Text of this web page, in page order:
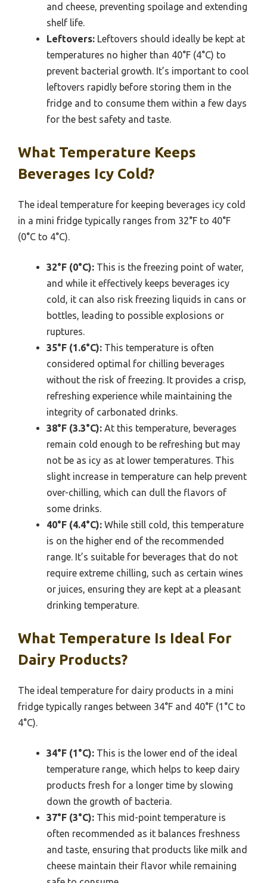
and cheese, preventing spoilage and extending
shelf life.
Leftovers: Leftovers should ideally be kept at
temperatures no higher than 40°F (4°C) to
prevent bacterial growth. It’s important to cool
leftovers rapidly before storing them in the
fridge and to consume them within a few days
for the best safety and taste.
What Temperature Keeps
Beverages Icy Cold?
The ideal temperature for keeping beverages icy cold
in a mini fridge typically ranges from 32°F to 40°F
(0°C to 4°C).
32°F (0°C): This is the freezing point of water,
and while it effectively keeps beverages icy
cold, it can also risk freezing liquids in cans or
bottles, leading to possible explosions or
ruptures.
35°F (1.6°C): This temperature is often
considered optimal for chilling beverages
without the risk of freezing. It provides a crisp,
refreshing experience while maintaining the
integrity of carbonated drinks.
38°F (3.3°C): At this temperature, beverages
remain cold enough to be refreshing but may
not be as icy as at lower temperatures. This
slight increase in temperature can help prevent
over-chilling, which can dull the flavors of
some drinks.
40°F (4.4°C): While still cold, this temperature
is on the higher end of the recommended
range. It’s suitable for beverages that do not
require extreme chilling, such as certain wines
or juices, ensuring they are kept at a pleasant
drinking temperature.
What Temperature Is Ideal For
Dairy Products?
The ideal temperature for dairy products in a mini
fridge typically ranges between 34°F and 40°F (1°C to
4°C).
34°F (1°C): This is the lower end of the ideal
temperature range, which helps to keep dairy
products fresh for a longer time by slowing
down the growth of bacteria.
37°F (3°C): This mid-point temperature is
often recommended as it balances freshness
and taste, ensuring that products like milk and
cheese maintain their flavor while remaining